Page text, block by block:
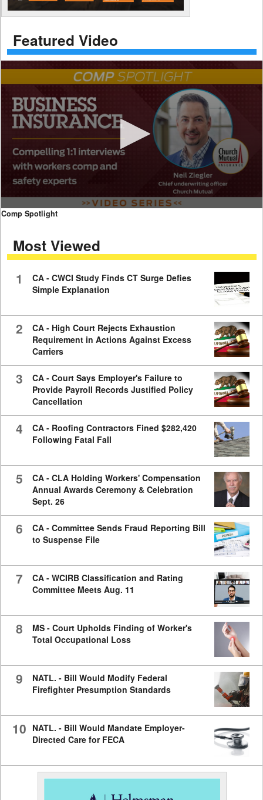
Featured Video
0
seconds
minutes,
59
Comp Spotlight
Most Viewed
1
CA - CWCI Study Finds CT Surge Defies
Simple Explanation
2
CA - High Court Rejects Exhaustion
Requirement in Actions Against Excess
Carriers
3
CA - Court Says Employer's Failure to
Provide Payroll Records Justified Policy
Cancellation
4
CA - Roofing Contractors Fined $282,420
Following Fatal Fall
5
CA - CLA Holding Workers' Compensation
Annual Awards Ceremony & Celebration
Sept. 26
6
CA - Committee Sends Fraud Reporting Bill
to Suspense File
7
CA - WCIRB Classification and Rating
Committee Meets Aug. 11
8
MS - Court Upholds Finding of Worker's
Total Occupational Loss
9
NATL. - Bill Would Modify Federal
Firefighter Presumption Standards
10 NATL. - Bill Would Mandate Employer-
Directed Care for FECA